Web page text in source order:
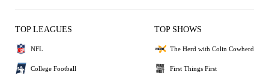
TOP LEAGUES
NFL
College Football
TOP SHOWS
The Herd with Colin Cowherd
First Things First